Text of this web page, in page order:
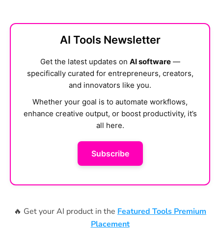
AI Tools Newsletter
Get the latest updates on AI software—
specifically curated for entrepreneurs, creators,
and innovators like you.
Whether your goal is to automate workflows,
enhance creative output, or boost productivity, it’s
all here.
Subscribe
🔥 Get your AI product in the Featured Tools Premium
Placement